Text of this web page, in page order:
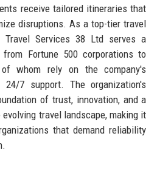
receive tailored itineraries that
disruptions. As a top-tier travel
Travel Services 38 Ltd serves a
Fortune 500 corporations to
whom rely on the company's
24/7 support. The organization's
of trust, innovation, and a
travel landscape, making it
that demand reliability